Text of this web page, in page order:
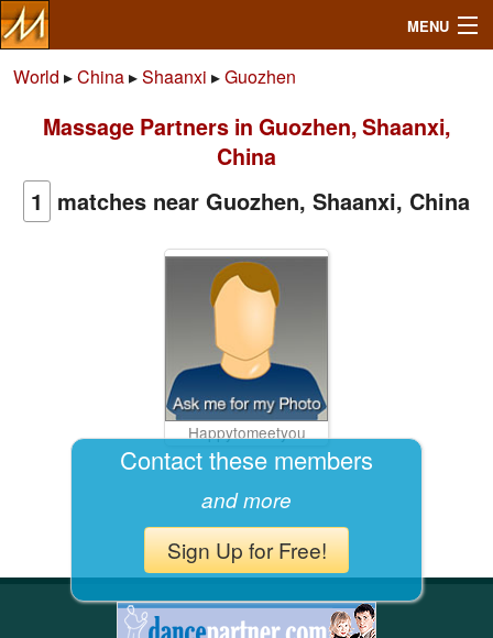
MENU
Search
Mailbox
World ▸China▸Shaanxi ▸Guozhen
Massage Partners in Guozhen, Shaanxi,
China
1 matches near Guozhen, Shaanxi, China
Happytomeetyou
Contact these members
and more
Sign Up for Free!